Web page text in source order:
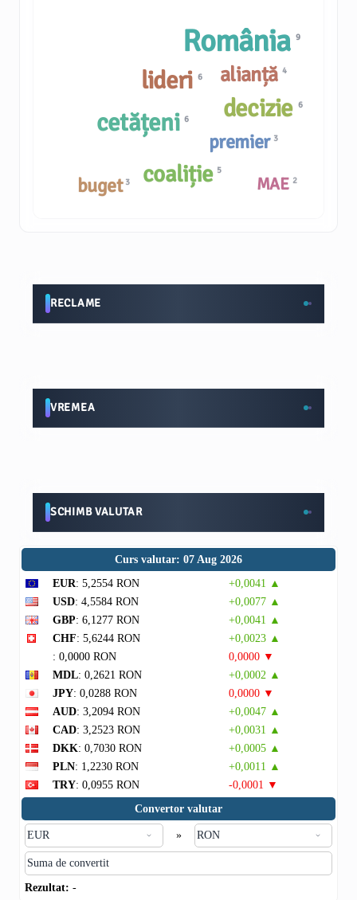
lideri 6
MAE 2
premier 3
decizie 6
buget 3
cetățeni6
România9
alianță 4
coaliție 5
RECLAME
VREMEA
SCHIMB VALUTAR
Curs valutar: 07 Aug 2026
EUR: 5,2554 RON
+0,0041 ▲
USD: 4,5584 RON
+0,0077 ▲
GBP: 6,1277 RON
+0,0041 ▲
CHF: 5,6244 RON
+0,0023 ▲
: 0,0000 RON
0,0000 ▼
MDL: 0,2621 RON
+0,0002 ▲
JPY: 0,0288 RON
0,0000 ▼
AUD: 3,2094 RON
+0,0047 ▲
CAD: 3,2523 RON
+0,0031 ▲
DKK: 0,7030 RON
+0,0005 ▲
PLN: 1,2230 RON
+0,0011 ▲
TRY: 0,0955 RON
-0,0001 ▼
Convertor valutar
»
Rezultat: -